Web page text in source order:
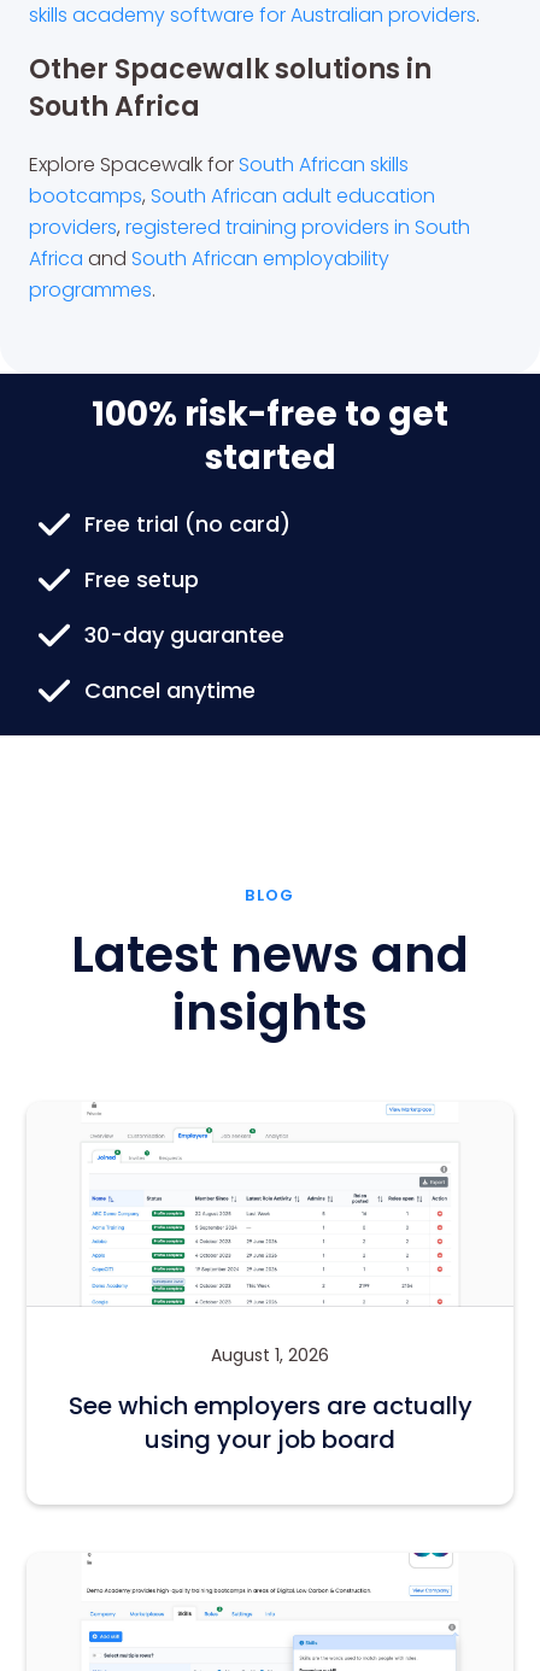
skills academy software for Australian providers.
Other Spacewalk solutions in
South Africa
Explore Spacewalk for South African skills
bootcamps, South African adult education
providers, registered training providers in South
Africa and South African employability
programmes.
100% risk-free to get
started
Free trial (no card)
Free setup
30-day guarantee
Cancel anytime
BLOG
Latest news and
insights
August 1, 2026
See which employers are actually
using your job board